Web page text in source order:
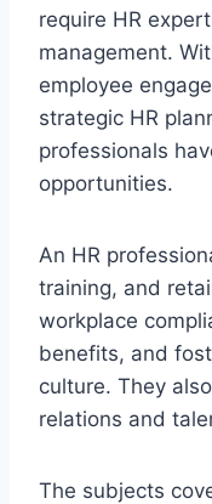
require HR
management.
employee
strategic HR
professionals
opportunities.
An HR
training, and
workplace
benefits, and
culture. They
relations and
The subjects